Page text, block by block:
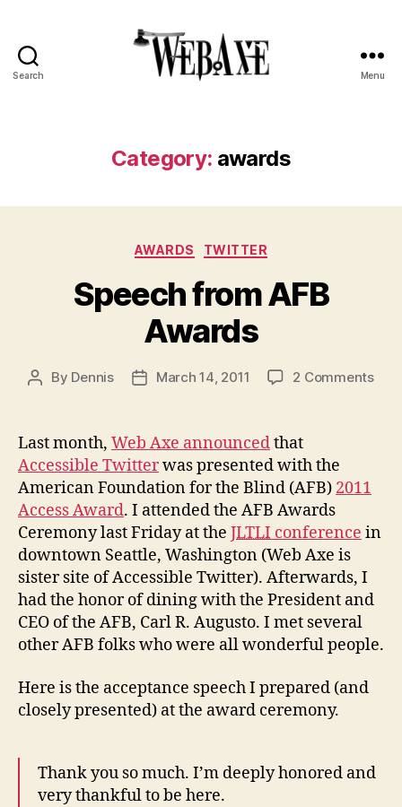
Search Menu
Category: awards
Categories
AWARDS TWITTER
Speech from AFB
Awards
Post
By Dennis
PostMarch 14, 2011 2 Commentson
Last month, Web Axe announcedthat
Accessible Twitterwas presented with the
American Foundation for the Blind (AFB) 2011
Access Award. I attended the AFB Awards
Ceremony last Friday at the JLTLI conference in
downtown Seattle, Washington (Web Axe is
sister site of Accessible Twitter). Afterwards, I
had the honor of dining with the President and
CEO of the AFB, Carl R. Augusto. I met several
other AFB folks who were all wonderful people.
Here is the acceptance speech I prepared (and
closely presented) at the award ceremony.
Thank you so much. I’m deeply honored and
very thankful to be here.